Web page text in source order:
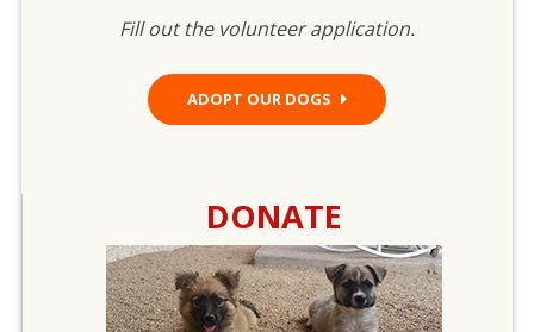
Fill out the volunteer application.
ADOPT OUR DOGS
DONATE